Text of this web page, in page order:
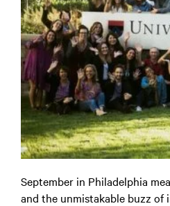
September in Philadelphia
and the unmistakable buzz of